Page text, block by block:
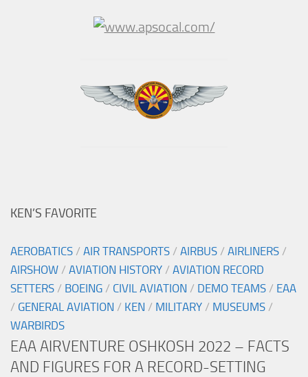
KEN’S FAVORITE
AEROBATICS / AIR TRANSPORTS / AIRBUS / AIRLINERS /
AIRSHOW / AVIATION HISTORY / AVIATION RECORD
SETTERS / BOEING / CIVIL AVIATION / DEMO TEAMS / EAA
/ GENERAL AVIATION / KEN / MILITARY / MUSEUMS /
WARBIRDS
EAA AIRVENTURE OSHKOSH 2022 – FACTS
AND FIGURES FOR A RECORD-SETTING